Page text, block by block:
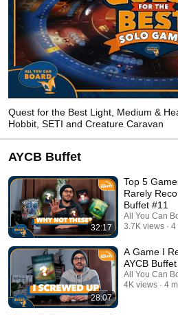
Quest for the Best Light, Medium &
Hobbit, SETI and Creature Caravan
AYCB Buffet
32:17
Top 5
Rarely
Buffet #11
All You Can
3.7K views
4
28:07
A Game I
AYCB
All You Can
4K views
4